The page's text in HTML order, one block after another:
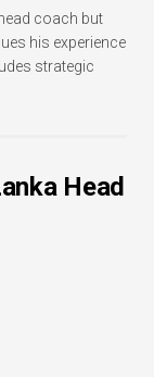
coach but
his experience
strategic
Head